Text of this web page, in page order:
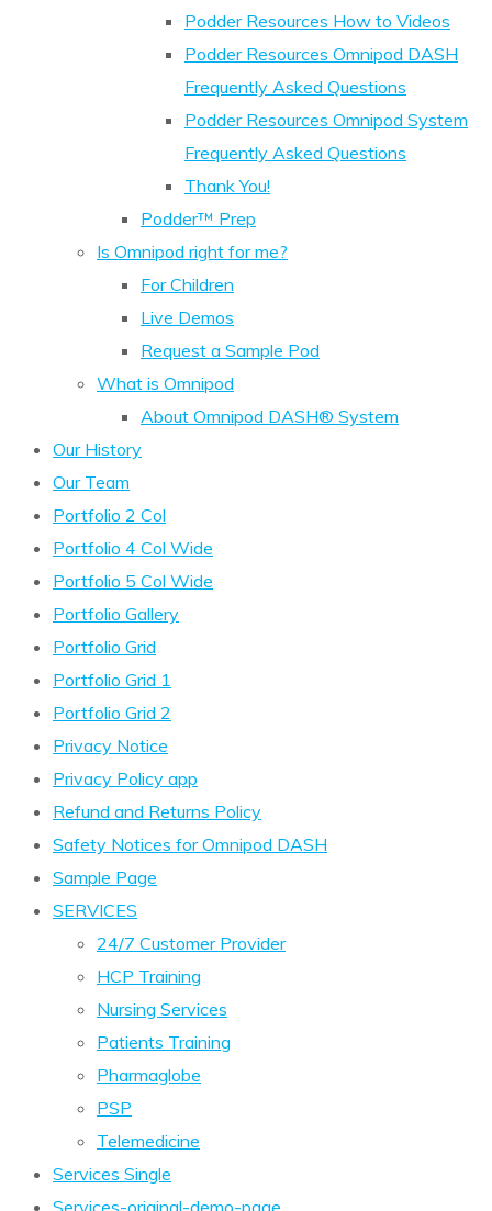
Podder Resources How to Videos
Podder Resources Omnipod DASH
Frequently Asked Questions
Podder Resources Omnipod System
Frequently Asked Questions
Thank You!
Podder™ Prep
Is Omnipod right for me?
For Children
Live Demos
Request a Sample Pod
What is Omnipod
About Omnipod DASH® System
Our History
Our Team
Portfolio 2 Col
Portfolio 4 Col Wide
Portfolio 5 Col Wide
Portfolio Gallery
Portfolio Grid
Portfolio Grid 1
Portfolio Grid 2
Privacy Notice
Privacy Policy app
Refund and Returns Policy
Safety Notices for Omnipod DASH
Sample Page
SERVICES
24/7 Customer Provider
HCP Training
Nursing Services
Patients Training
Pharmaglobe
PSP
Telemedicine
Services Single
Services-original-demo-page